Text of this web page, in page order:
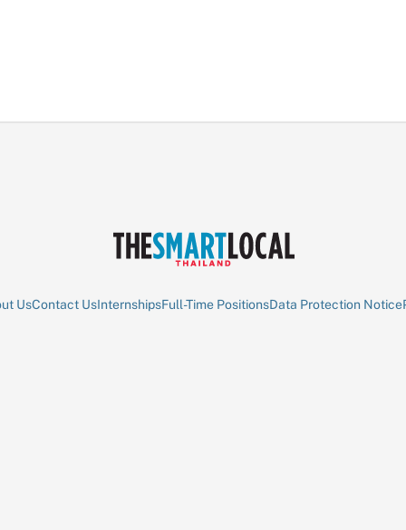
UsContact UsInternshipsFull-Time PositionsData Protection Notice